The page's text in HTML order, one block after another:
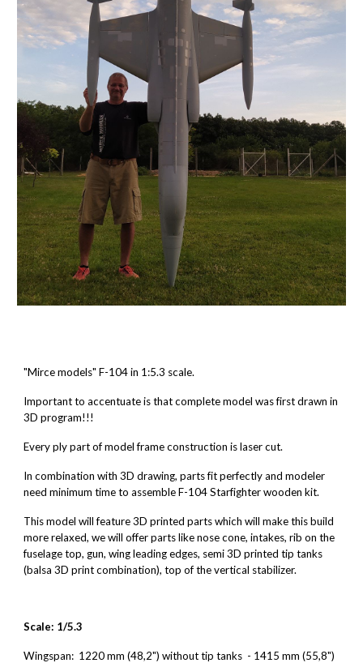
"Mirce models" F-104 in 1:5.3 scale.
Important to accentuate is that complete model was first drawn in
3D program!!!
Every ply part of model frame construction is laser cut.
In combination with 3D drawing, parts fit perfectly and modeler
need minimum time to assemble F-104 Starfighter wooden kit.
This model will feature 3D printed parts which will make this build
more relaxed, we will offer parts like nose cone, intakes, rib on the
fuselage top, gun, wing leading edges, semi 3D printed tip tanks
(balsa 3D print combination), top of the vertical stabilizer.
Scale: 1/5.3
Wingspan: 1220 mm (48,2") without tip tanks - 1415 mm (55,8")